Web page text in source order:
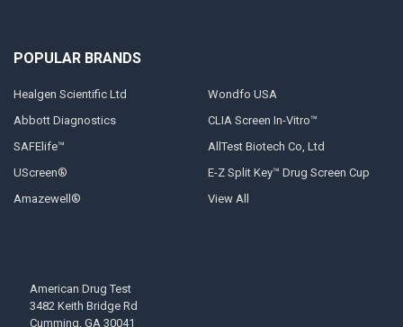
POPULAR BRANDS
Healgen Scientific Ltd
Abbott Diagnostics
SAFElife™
UScreen®
Amazewell®
Wondfo USA
CLIA Screen In-Vitro™
AllTest Biotech Co, Ltd
E-Z Split Key™ Drug Screen Cup
View All
American Drug Test
3482 Keith Bridge Rd
Cumming, GA 30041